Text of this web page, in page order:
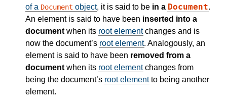
of a Document object, it is said to be in a Document.
An element is said to have been inserted into a
documentwhen its root elementchanges and is
now the document’s root element. Analogously, an
element is said to have been removed from a
documentwhen its root elementchanges from
being the document’s root elementto being another
element.